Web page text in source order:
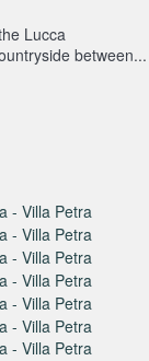
Lucca
between...